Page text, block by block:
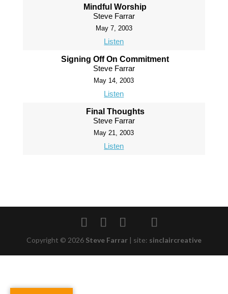
Mindful Worship
Steve Farrar
May 7, 2003
Listen
Signing Off On Commitment
Steve Farrar
May 14, 2003
Listen
Final Thoughts
Steve Farrar
May 21, 2003
Listen
Copyright © 2026 Steve Farrar | site: sinclaircreative